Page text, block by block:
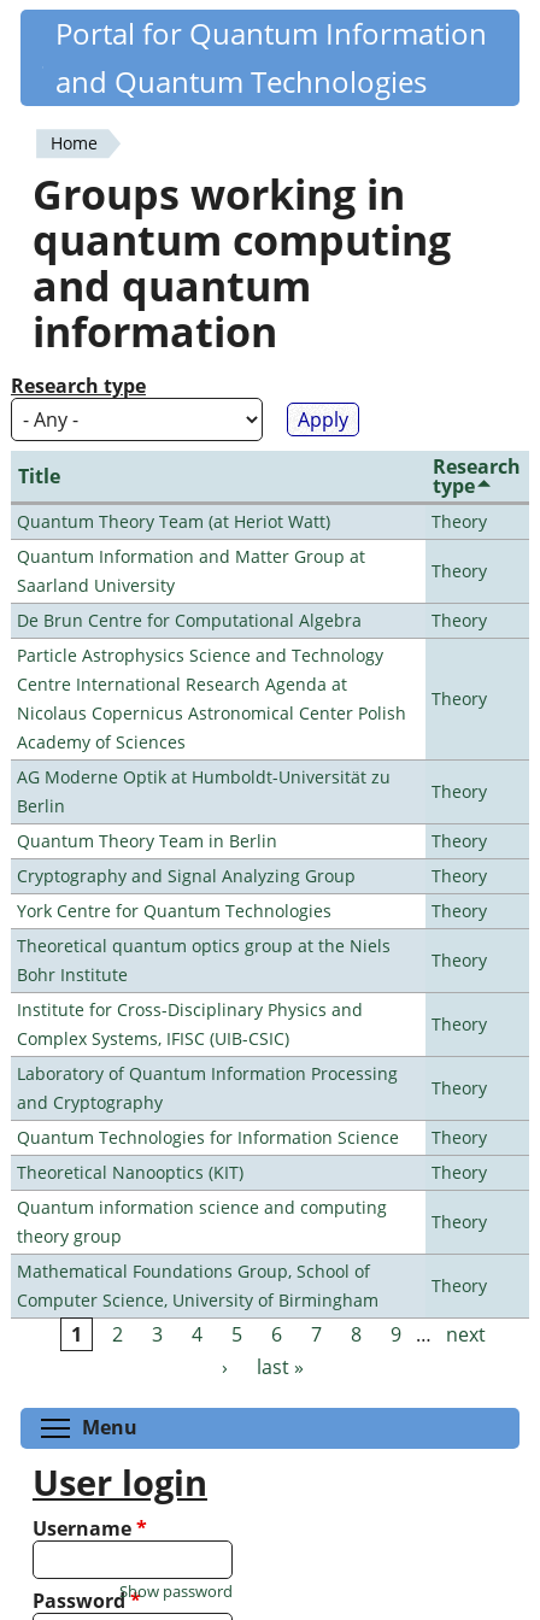
Skip
content
Quantiki
Portal for Quantum Information
and Quantum Technologies
You
are
here
Home
Groups working in
quantum computing
and quantum
information
Research type
Title Research
type
Quantum Theory Team (at Heriot Watt)
Theory
Quantum Information and Matter Group at
Saarland University
Theory
De Brun Centre for Computational Algebra
Theory
Particle Astrophysics Science and Technology
Centre International Research Agenda at
Nicolaus Copernicus Astronomical Center Polish
Academy of Sciences
Theory
AG Moderne Optik at Humboldt-Universität zu
Berlin
Theory
Quantum Theory Team in Berlin
Theory
Cryptography and Signal Analyzing Group
Theory
York Centre for Quantum Technologies
Theory
Theoretical quantum optics group at the Niels
Bohr Institute
Theory
Institute for Cross-Disciplinary Physics and
Complex Systems, IFISC (UIB-CSIC)
Theory
Laboratory of Quantum Information Processing
and Cryptography
Theory
Quantum Technologies for Information Science
Theory
Theoretical Nanooptics (KIT)
Theory
Quantum information science and computing
theory group
Theory
Mathematical Foundations Group, School of
Computer Science, University of Birmingham
Theory
Pages
1 2 3 4 5 6 7 8 9 …
next
›
last »
Menu
User login
Username*
Password*
Show password